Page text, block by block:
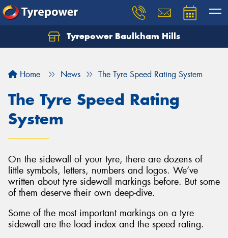
Tyrepower Baulkham Hills
Home News The Tyre Speed Rating System
The Tyre Speed Rating
System
On the sidewall of your tyre, there are dozens of
little symbols, letters, numbers and logos. We’ve
written about tyre sidewall markings before. But some
of them deserve their own deep-dive.
Some of the most important markings on a tyre
sidewall are the load index and the speed rating.